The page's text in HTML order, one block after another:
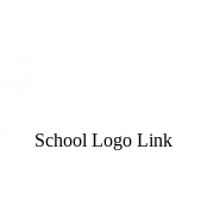
School Logo Link